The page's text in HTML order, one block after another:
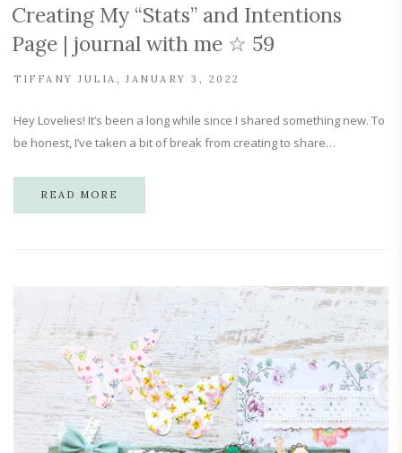
Creating My “Stats” and Intentions
Page | journal with me ☆ 59
TIFFANY JULIA JANUARY 3, 2022
Hey Lovelies! It’s been a long while since I shared something new. To
be honest, I’ve taken a bit of break from creating to share…
READ MORE